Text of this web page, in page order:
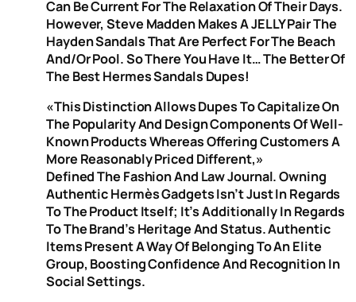
Can Be Current For The Relaxation Of Their Days.
However, Steve Madden Makes A JELLY Pair The
Hayden Sandals That Are Perfect For The Beach
And/or Pool. So There You Have It… The Better Of
The Best Hermes Sandals Dupes!
«This Distinction Allows Dupes To Capitalize On
The Popularity And Design Components Of Well-
Known Products Whereas Offering Customers A
More Reasonably Priced Different,»
Defined The Fashion And Law Journal. Owning
Authentic Hermès Gadgets Isn’t Just In Regards
To The Product Itself; It’s Additionally In Regards
To The Brand’s Heritage And Status. Authentic
Items Present A Way Of Belonging To An Elite
Group, Boosting Confidence And Recognition In
Social Settings.